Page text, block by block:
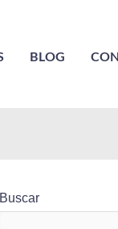
BLOG
Buscar